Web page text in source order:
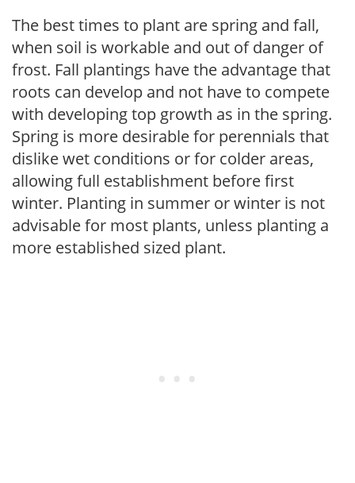
The best times to plant are spring and fall,
when soil is workable and out of danger of
frost. Fall plantings have the advantage that
roots can develop and not have to compete
with developing top growth as in the spring.
Spring is more desirable for perennials that
dislike wet conditions or for colder areas,
allowing full establishment before first
winter. Planting in summer or winter is not
advisable for most plants, unless planting a
more established sized plant.